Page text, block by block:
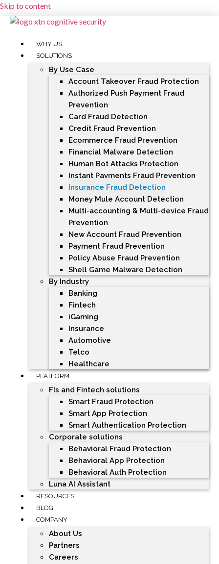
Skip to content
WHY US
SOLUTIONS
By Use Case
Account Takeover Fraud Protection
Authorized Push Payment Fraud
Prevention
Card Fraud Detection
Credit Fraud Prevention
Ecommerce Fraud Prevention
Financial Malware Detection
Human Bot Attacks Protection
Instant Payments Fraud Prevention
Insurance Fraud Detection
Money Mule Account Detection
Multi-accounting & Multi-device Fraud
Prevention
New Account Fraud Prevention
Payment Fraud Prevention
Policy Abuse Fraud Prevention
Shell Game Malware Detection
By Industry
Banking
Fintech
iGaming
Insurance
Automotive
Telco
Healthcare
PLATFORM
FIs and Fintech solutions
Smart Fraud Protection
Smart App Protection
Smart Authentication Protection
Corporate solutions
Behavioral Fraud Protection
Behavioral App Protection
Behavioral Auth Protection
Luna AI Assistant
RESOURCES
BLOG
COMPANY
About Us
Partners
Careers